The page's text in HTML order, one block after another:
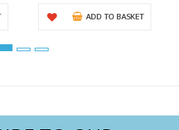
ADD TO BASKET